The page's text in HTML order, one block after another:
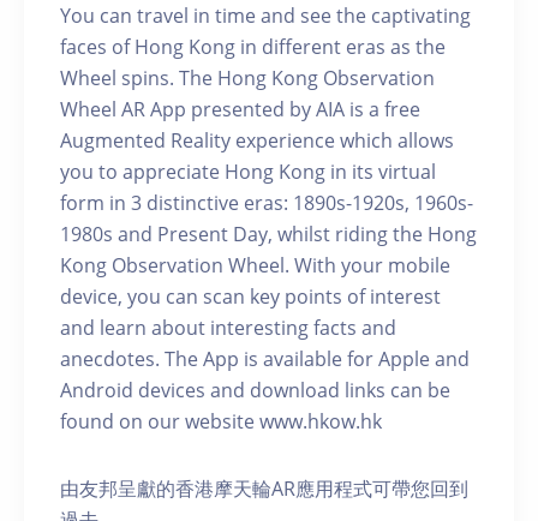
You can travel in time and see the captivating
faces of Hong Kong in different eras as the
Wheel spins. The Hong Kong Observation
Wheel AR App presented by AIA is a free
Augmented Reality experience which allows
you to appreciate Hong Kong in its virtual
form in 3 distinctive eras: 1890s-1920s, 1960s-
1980s and Present Day, whilst riding the Hong
Kong Observation Wheel. With your mobile
device, you can scan key points of interest
and learn about interesting facts and
anecdotes. The App is available for Apple and
Android devices and download links can be
found on our website www.hkow.hk
由友邦呈獻的香港摩天輪AR應用程式可帶您回到